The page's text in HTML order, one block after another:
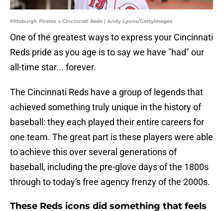
Pittsburgh Pirates v Cincinnati Reds | Andy Lyons/GettyImages
One of the greatest ways to express your Cincinnati
Reds pride as you age is to say we have "had" our
all-time star... forever.
The Cincinnati Reds have a group of legends that
achieved something truly unique in the history of
baseball: they each played their entire careers for
one team. The great part is these players were able
to achieve this over several generations of
baseball, including the pre-glove days of the 1800s
through to today's free agency frenzy of the 2000s.
These Reds icons did something that feels